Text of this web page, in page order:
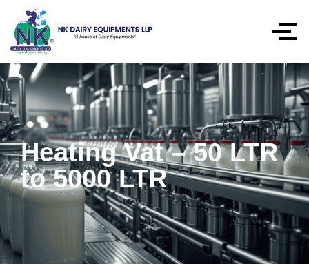
Heating Vat – 50 LTR
to 5000 LTR